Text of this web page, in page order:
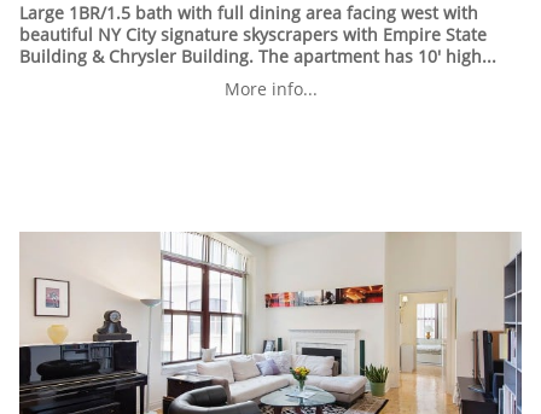
Large 1BR/1.5 bath with full dining area facing west with
beautiful NY City signature skyscrapers with Empire State
Building & Chrysler Building. The apartment has 10' high...
More info...